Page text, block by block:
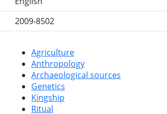
2009-8502
Agriculture
Anthropology
Archaeological sources
Genetics
Kingship
Ritual